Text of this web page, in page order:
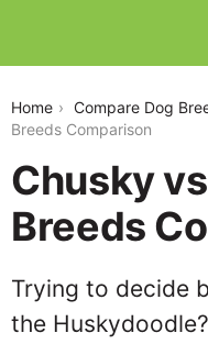
Home Compare Dog
Breeds Comparison
Chusky
Breeds
Trying to decide
the